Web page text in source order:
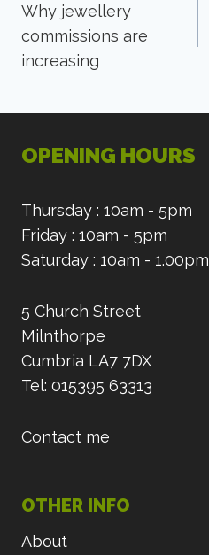
navigation
Why jewellery
commissions are
increasing
OPENING HOURS
Thursday : 10am - 5pm
Friday : 10am - 5pm
Saturday : 10am - 1.00pm
5 Church Street
Milnthorpe
Cumbria LA7 7DX
Tel: 015395 63313
Contact me
OTHER INFO
About